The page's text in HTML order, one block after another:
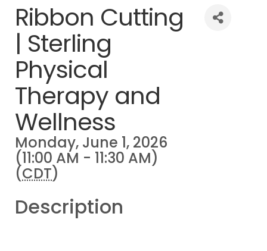
Ribbon Cutting
| Sterling
Physical
Therapy and
Wellness
Monday, June 1, 2026
(11:00 AM - 11:30 AM)
(CDT)
Description